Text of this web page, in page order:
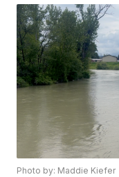
Photo by: Maddie Kiefer